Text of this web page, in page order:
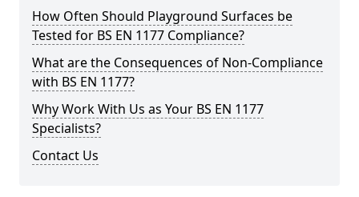
How Often Should Playground Surfaces be
Tested for BS EN 1177 Compliance?
What are the Consequences of Non-Compliance
with BS EN 1177?
Why Work With Us as Your BS EN 1177
Specialists?
Contact Us